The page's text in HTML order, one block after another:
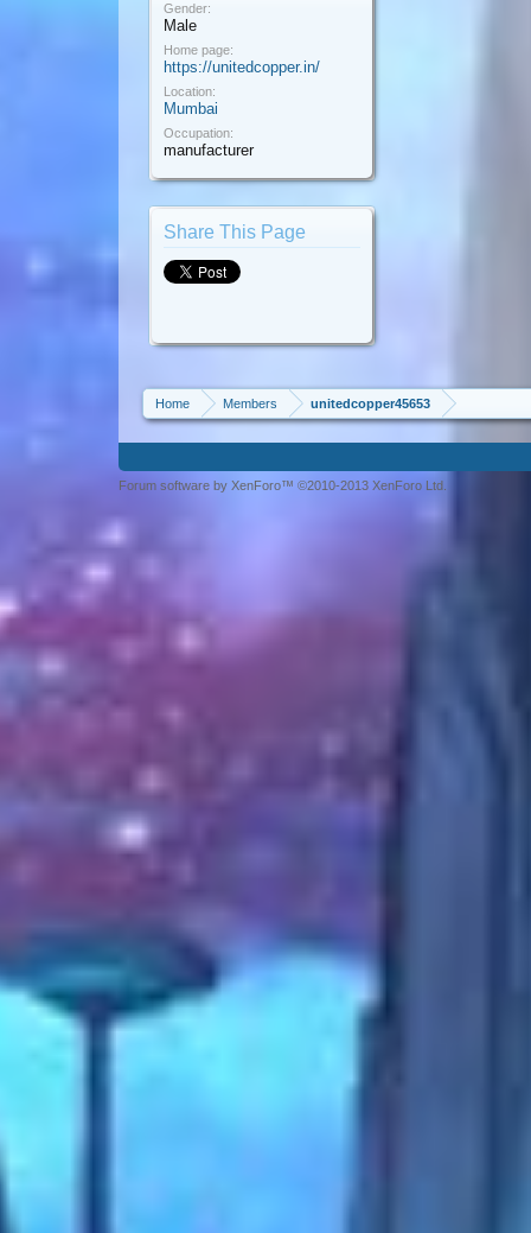
Gender:
Male
Home page:
https://unitedcopper.in/
Location:
Mumbai
Occupation:
manufacturer
Share This Page
Home Members unitedcopper45653
Forum software by XenForo™ ©2010-2013 XenForo Ltd.